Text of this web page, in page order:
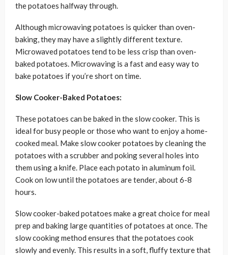
the potatoes halfway through.
Although microwaving potatoes is quicker than oven-
baking, they may have a slightly different texture.
Microwaved potatoes tend to be less crisp than oven-
baked potatoes. Microwaving is a fast and easy way to
bake potatoes if you’re short on time.
Slow Cooker-Baked Potatoes:
These potatoes can be baked in the slow cooker. This is
ideal for busy people or those who want to enjoy a home-
cooked meal. Make slow cooker potatoes by cleaning the
potatoes with a scrubber and poking several holes into
them using a knife. Place each potato in aluminum foil.
Cook on low until the potatoes are tender, about 6-8
hours.
Slow cooker-baked potatoes make a great choice for meal
prep and baking large quantities of potatoes at once. The
slow cooking method ensures that the potatoes cook
slowly and evenly. This results in a soft, fluffy texture that